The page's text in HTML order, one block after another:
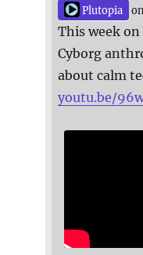
Plutopia on
This week
Cyborg
about calm
youtu.be/